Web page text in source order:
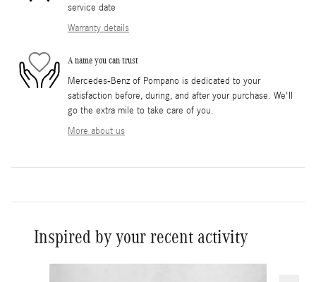
service date
Warranty details
A name you can trust
Mercedes-Benz of Pompano is dedicated to your
satisfaction before, during, and after your purchase. We'll
go the extra mile to take care of you.
More about us
Inspired by your recent activity